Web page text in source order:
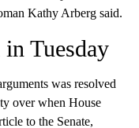
Kathy Arberg said.
Tuesday
was resolved
over when House
to the Senate,